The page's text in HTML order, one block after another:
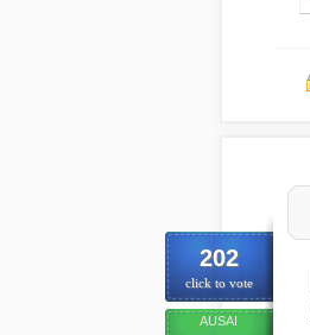
202
click to vote
AUSAI